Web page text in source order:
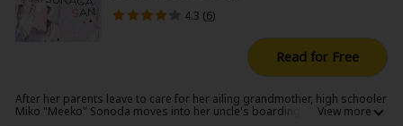
4.3 (6)
Read for Free
After her parents leave to care for her ailing grandmother, high schooler
Miko "Meeko" Sonoda moves into her uncle's boarding house. There,